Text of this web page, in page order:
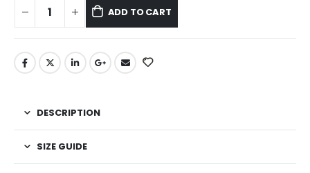
ADD TO CART
DESCRIPTION
SIZE GUIDE